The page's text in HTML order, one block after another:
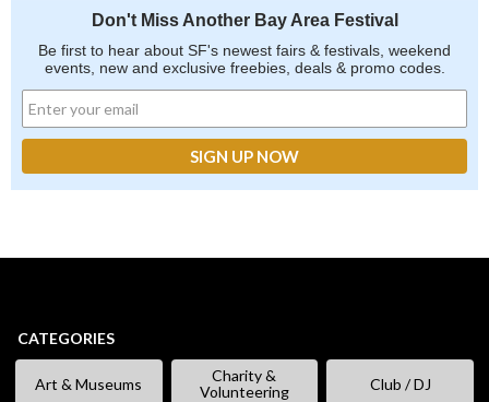
Don't Miss Another Bay Area Festival
Be first to hear about SF's newest fairs & festivals, weekend
events, new and exclusive freebies, deals & promo codes.
CATEGORIES
Art & Museums
Charity &
Volunteering
Club / DJ